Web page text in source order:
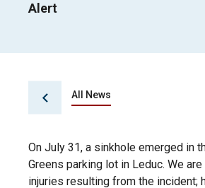
Alert
All News
On July 31, a sinkhole emerged in
Greens parking lot in Leduc. We
injuries resulting from the incident;